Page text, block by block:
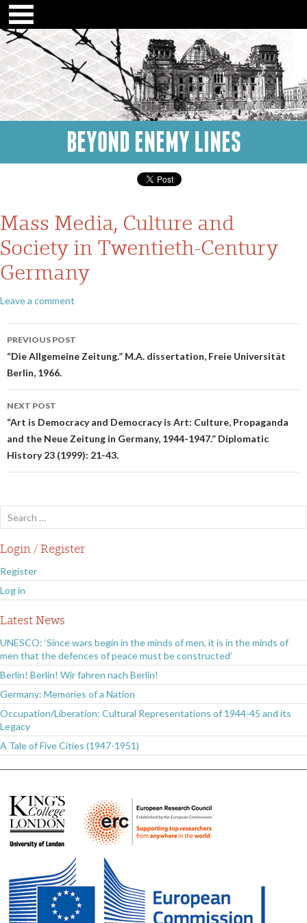
BEYOND ENEMY LINES
Mass Media, Culture and
Society in Twentieth-Century
Germany
Leave a comment
Post
navigation
PREVIOUS POST
“Die Allgemeine Zeitung.” M.A. dissertation, Freie Universität
Berlin, 1966.
NEXT POST
“Art is Democracy and Democracy is Art: Culture, Propaganda
and the Neue Zeitung in Germany, 1944-1947.” Diplomatic
History 23 (1999): 21-43.
for:
Login / Register
Register
Log in
Latest News
UNESCO: ‘Since wars begin in the minds of men, it is in the minds of
men that the defences of peace must be constructed’
Berlin! Berlin! Wir fahren nach Berlin!
Germany: Memories of a Nation
Occupation/Liberation: Cultural Representations of 1944-45 and its
Legacy
A Tale of Five Cities (1947-1951)